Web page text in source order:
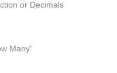
or Decimals
Many”